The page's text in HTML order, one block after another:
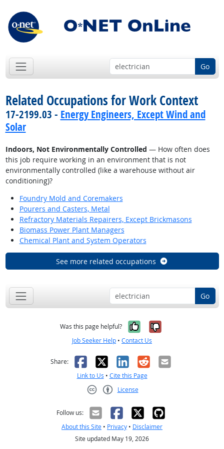
Go
Related Occupations for Work Context
17-2199.03 - Energy Engineers, Except Wind and
Solar
Indoors, Not Environmentally Controlled — How often does
this job require working in an environment that is not
environmentally controlled (like a warehouse without air
conditioning)?
Foundry Mold and Coremakers
Pourers and Casters, Metal
Refractory Materials Repairers, Except Brickmasons
Biomass Power Plant Managers
Chemical Plant and System Operators
See more related occupations
Go
Was this page helpful? Yes, it was
No, it was
Job Seeker Help • Contact Us
Share: Facebook
X LinkedIn
RedditEmail
Link to Us • Cite this Page
License
Follow us:
About this Site • Privacy • Disclaimer
Site updated May 19, 2026